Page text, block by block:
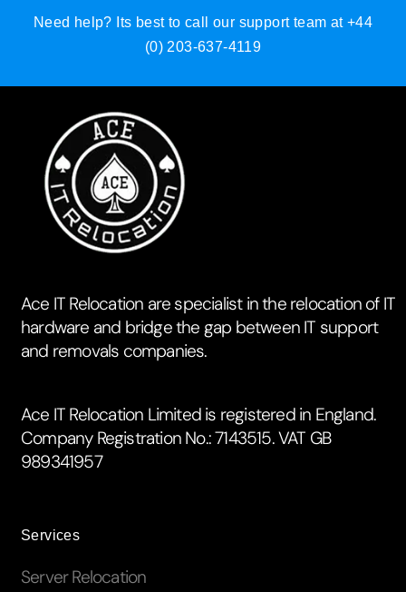
Need help? Its best to call our support team at +44
(0) 203-637-4119
Ace IT Relocation are specialist in the relocation of IT
hardware and bridge the gap between IT support
and removals companies.
Ace IT Relocation Limited is registered in England.
Company Registration No.: 7143515. VAT GB
989341957
Services
Server Relocation